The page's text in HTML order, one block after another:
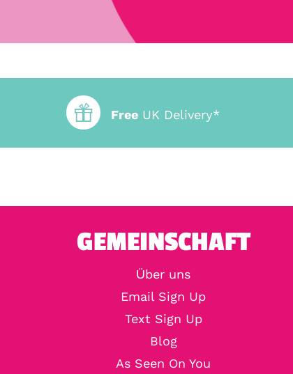
Free UK Delivery*
GEMEINSCHAFT
Über uns
Email Sign Up
Text Sign Up
Blog
As Seen On You